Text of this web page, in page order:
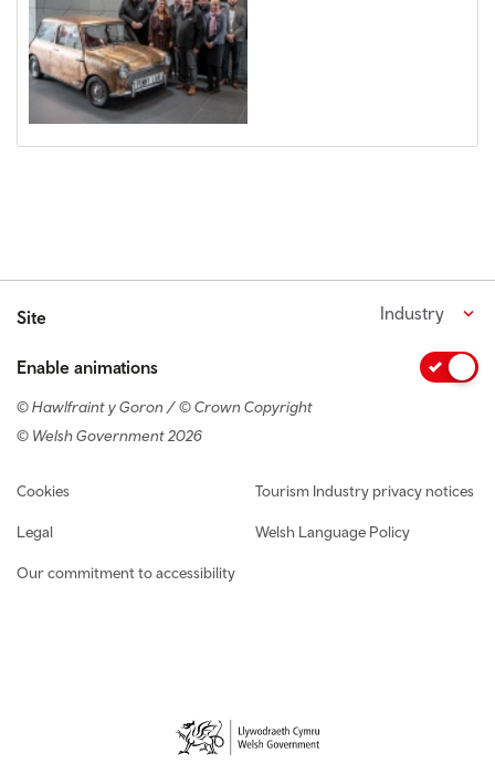
Site Industry
Enable animations
© Hawlfraint y Goron / © Crown Copyright
© Welsh Government 2026
Footer navigation
Cookies
Legal
Our commitment to accessibility
Tourism Industry privacy notices
Welsh Language Policy